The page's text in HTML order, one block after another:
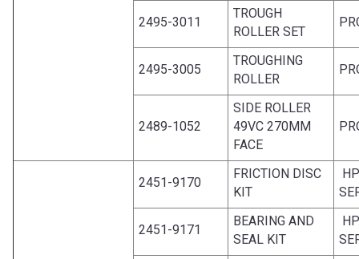
2495-3011
TROUGH
ROLLER SET
2495-3005
TROUGHING
ROLLER
2489-1052
SIDE ROLLER
49VC 270MM
FACE
2451-9170
FRICTION DISC
KIT
2451-9171
BEARING AND
SEAL KIT